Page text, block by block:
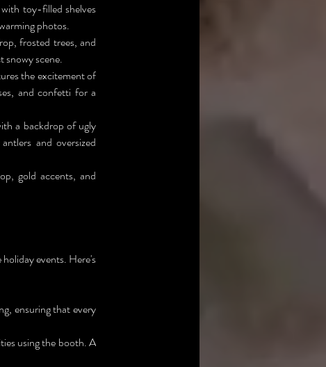
toy-filled shelves
photos.
frosted trees, and
snowy scene.
the excitement of
and confetti for a
a backdrop of ugly
and oversized
gold accents, and
events. Here's
ensuring that every
using the booth. A